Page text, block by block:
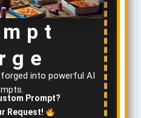
into powerful AI
Prompt?
Request!